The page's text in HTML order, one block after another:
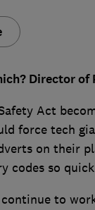
Director
Act
force tech
on their
codes so
to